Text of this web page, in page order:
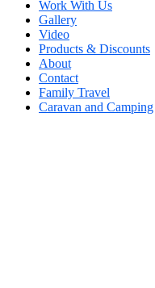
Work With Us
Gallery
Video
Products & Discounts
About
Contact
Family Travel
Caravan and Camping